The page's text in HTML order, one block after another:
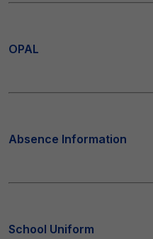
OPAL
Absence Information
School Uniform